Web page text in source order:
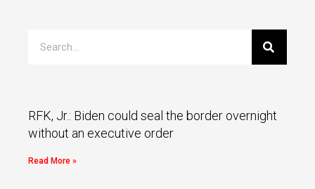
RFK, Jr.: Biden could seal the border overnight
without an executive order
Read More »